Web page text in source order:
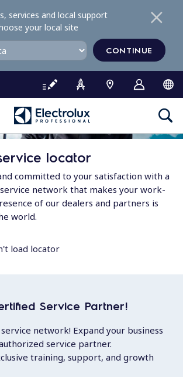
services and local support
your local site
CONTINUE
locator
committed to your satisfaction with a
service network that makes your work-
of our dealers and partners is
world.
load locator
Service Partner!
network! Expand your business
service partner.
training, support, and growth